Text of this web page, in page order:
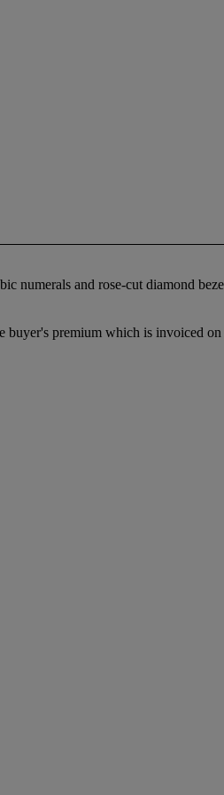
numerals and rose-cut diamond
premium which is invoiced